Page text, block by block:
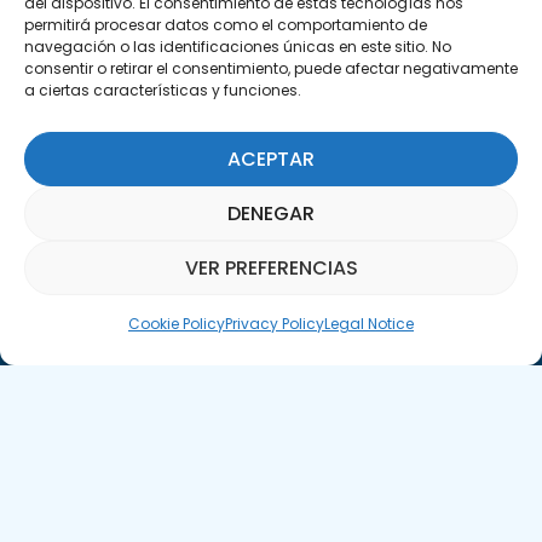
permitirá procesar datos como el comportamiento de
navegación o las identificaciones únicas en este sitio. No
consentir o retirar el consentimiento, puede afectar negativamente
a ciertas características y funciones.
ACEPTAR
DENEGAR
VER PREFERENCIAS
Cookie PolicyPrivacy PolicyLegal Notice
Subscribe to our Newsletter
SUBSCRIBE HERE